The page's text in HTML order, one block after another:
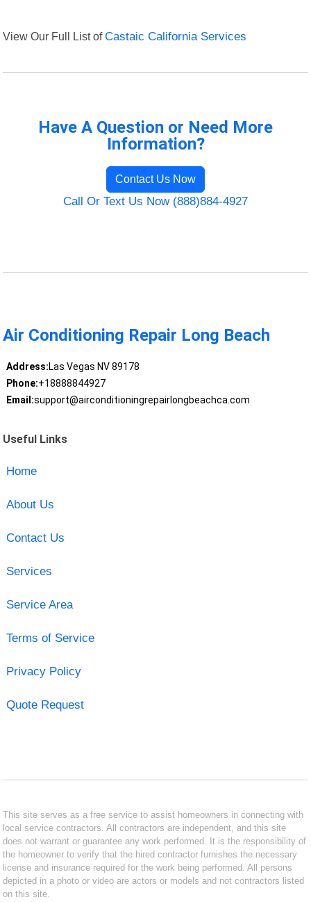
View Our Full List ofCastaic California Services
Have A Question or Need More
Information?
Contact Us Now
Call Or Text Us Now (888)884-4927
Air Conditioning Repair Long Beach
Address:Las Vegas NV 89178
Phone:+18888844927
Email:support@airconditioningrepairlongbeachca.com
Useful Links
Home
About Us
Contact Us
Services
Service Area
Terms of Service
Privacy Policy
Quote Request
This site serves as a free service to assist homeowners in connecting with
local service contractors. All contractors are independent, and this site
does not warrant or guarantee any work performed. It is the responsibility of
the homeowner to verify that the hired contractor furnishes the necessary
license and insurance required for the work being performed. All persons
depicted in a photo or video are actors or models and not contractors listed
on this site.